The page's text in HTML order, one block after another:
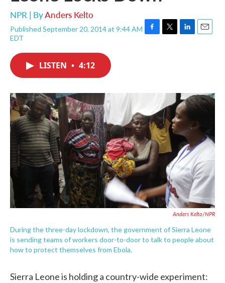
NPR | ByAnders Kelto
Published September 20, 2014 at 9:44 AM
EDT
F
o
T
r
L
I
n
E
LISTEN • 4:12
Anders Kelto/NPR
During the three-day lockdown, the government of Sierra Leone
is sending teams of workers door-to-door to talk to people about
how to protect themselves from Ebola.
Sierra Leone is holding a country-wide experiment: